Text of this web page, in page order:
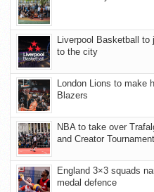
Liverpool Basketball
to the city
London Lions to make
Blazers
NBA to take over
and Creator Tournament
England 3×3 squads
medal defence